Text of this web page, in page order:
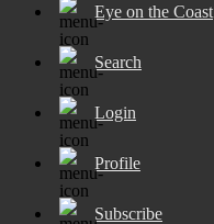
Eye on the Coast
Search
Login
Profile
Subscribe